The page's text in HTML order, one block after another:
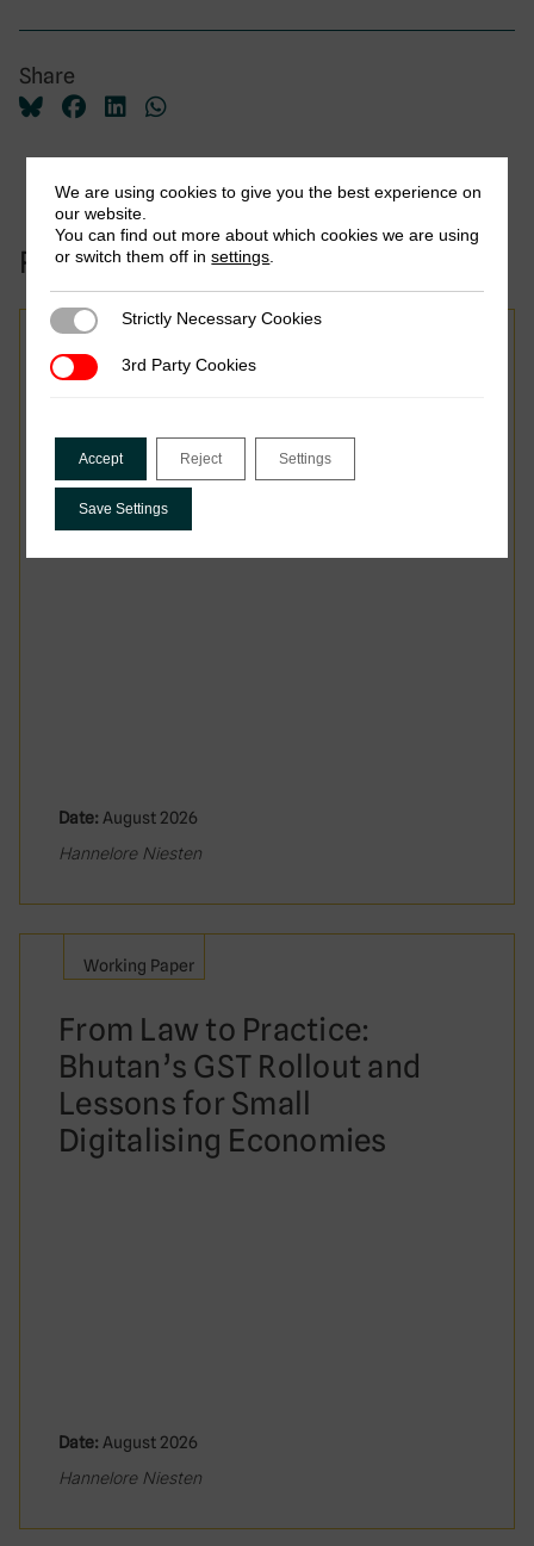
Share
Related to this publication:
Bhutan’s GST Rollout and
Lessons for Small
Digitalising Economies
Date: August 2026
Hannelore Niesten
Working Paper
From Law to Practice:
Bhutan’s GST Rollout and
Lessons for Small
Digitalising Economies
Date: August 2026
Hannelore Niesten
We are using cookies to give you the best experience on
our website.
You can find out more about which cookies we are using
or switch them off insettings
Strictly Necessary Cookies
Strictly Necessary Cookies
3rd Party Cookies
3rd Party Cookies
Accept Reject Settings
Save Settings